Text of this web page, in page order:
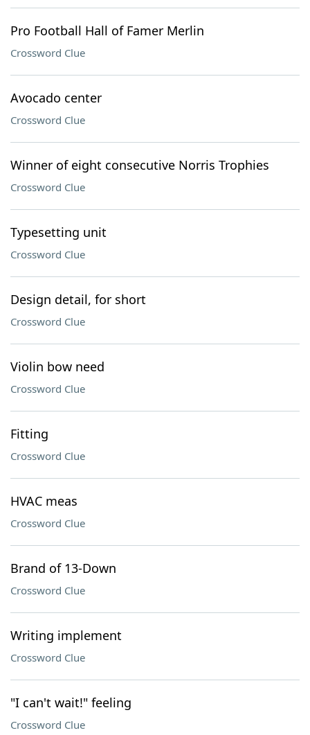
Pro Football Hall of Famer Merlin
Crossword Clue
Avocado center
Crossword Clue
Winner of eight consecutive Norris Trophies
Crossword Clue
Typesetting unit
Crossword Clue
Design detail, for short
Crossword Clue
Violin bow need
Crossword Clue
Fitting
Crossword Clue
HVAC meas
Crossword Clue
Brand of 13-Down
Crossword Clue
Writing implement
Crossword Clue
"I can't wait!" feeling
Crossword Clue